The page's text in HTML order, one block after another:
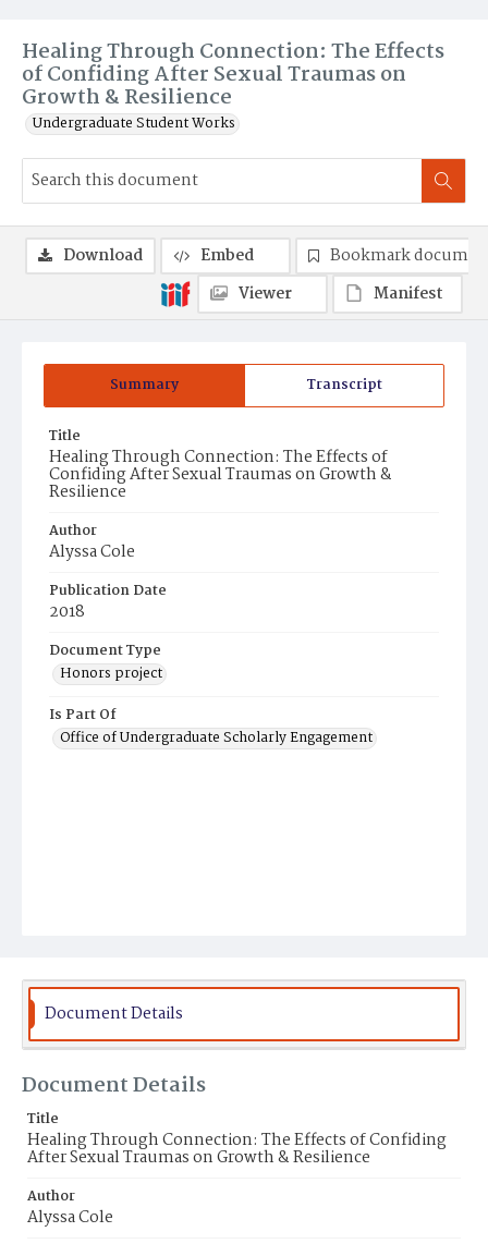
Healing Through Connection: The Effects
of Confiding After Sexual Traumas on
Growth & Resilience
Undergraduate Student Works
Summary Transcript
Title
Healing Through Connection: The Effects of
Confiding After Sexual Traumas on Growth &
Resilience
Author
Alyssa Cole
Publication Date
2018
Document Type
Honors project
Is Part Of
Office of Undergraduate Scholarly Engagement
Download Embed
Bookmark
Viewer
Manifest
Document Details
Document Details
Title
Healing Through Connection: The Effects of Confiding
After Sexual Traumas on Growth & Resilience
Author
Alyssa Cole